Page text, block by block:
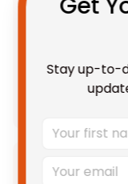
Navy Blue
Product
Stay up-to-